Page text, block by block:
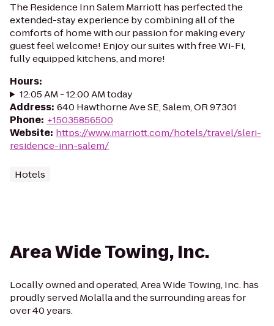
The Residence Inn Salem Marriott has perfected the
extended-stay experience by combining all of the
comforts of home with our passion for making every
guest feel welcome! Enjoy our suites with free Wi-Fi,
fully equipped kitchens, and more!
Hours:
12:05 AM - 12:00 AM today
Address: 640 Hawthorne Ave SE, Salem, OR 97301
Phone: +15035856500
Website: https://www.marriott.com/hotels/travel/sleri-
residence-inn-salem/
Hotels
Area Wide Towing, Inc.
Locally owned and operated, Area Wide Towing, Inc. has
proudly served Molalla and the surrounding areas for
over 40 years.